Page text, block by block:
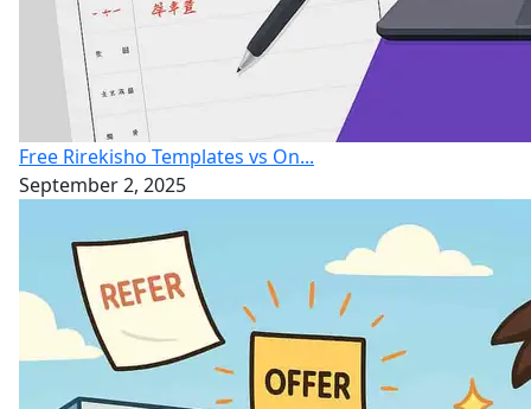
Free Rirekisho Templates vs On...
September 2, 2025